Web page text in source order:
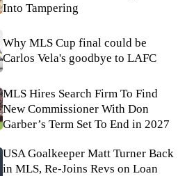
Into Tampering
Why MLS Cup final could be
Carlos Vela's goodbye to LAFC
MLS Hires Search Firm To Find
New Commissioner With Don
Garber’s Term Set To End in 2027
USA Goalkeeper Matt Turner Back
in MLS, Re-Joins Revs on Loan